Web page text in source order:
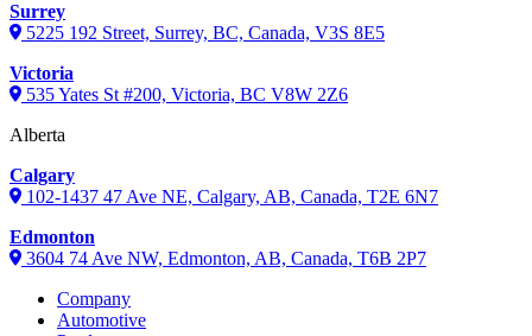
Surrey
5225 192 Street, Surrey, BC, Canada, V3S 8E5
Victoria
535 Yates St #200, Victoria, BC V8W 2Z6
Alberta
Calgary
102-1437 47 Ave NE, Calgary, AB, Canada, T2E 6N7
Edmonton
3604 74 Ave NW, Edmonton, AB, Canada, T6B 2P7
Company
Automotive